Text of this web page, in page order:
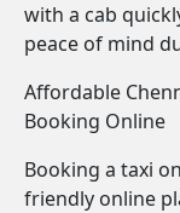
with a cab
peace of mind
Affordable
Booking Online
Booking a taxi
friendly online